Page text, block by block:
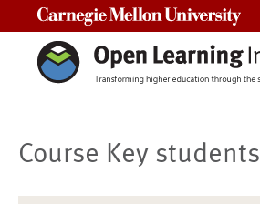
Course Key students